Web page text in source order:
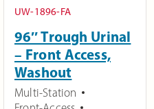
UW-1896-FA
96″ Trough Urinal
– Front Access,
Washout
Multi-Station